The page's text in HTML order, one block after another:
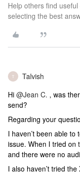
Help others find
selecting the best
T Talvish
Hi @Jean C. , was
send?
Regarding your
I haven’t been able
issue. When I tried on
and there were no
I also haven’t tried